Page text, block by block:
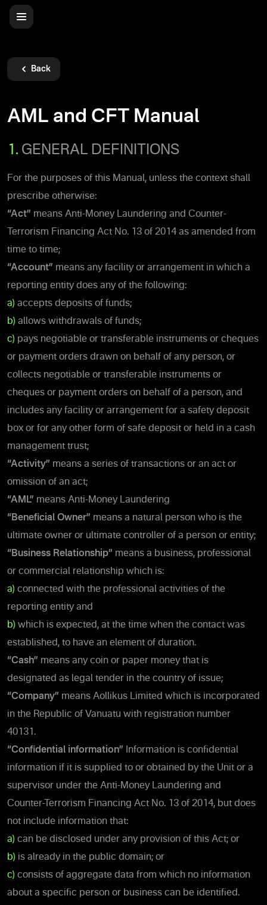
Back
AML and CFT Manual
1. GENERAL DEFINITIONS
For the purposes of this Manual, unless the context shall
prescribe otherwise:
“Act” means Anti-Money Laundering and Counter-
Terrorism Financing Act No. 13 of 2014 as amended from
time to time;
“Account” means any facility or arrangement in which a
reporting entity does any of the following:
a) accepts deposits of funds;
b) allows withdrawals of funds;
c) pays negotiable or transferable instruments or cheques
or payment orders drawn on behalf of any person, or
collects negotiable or transferable instruments or
cheques or payment orders on behalf of a person, and
includes any facility or arrangement for a safety deposit
box or for any other form of safe deposit or held in a cash
management trust;
“Activity” means a series of transactions or an act or
omission of an act;
“AML” means Anti-Money Laundering
“Beneficial Owner” means a natural person who is the
ultimate owner or ultimate controller of a person or entity;
“Business Relationship” means a business, professional
or commercial relationship which is:
a) connected with the professional activities of the
reporting entity and
b) which is expected, at the time when the contact was
established, to have an element of duration.
“Cash” means any coin or paper money that is
designated as legal tender in the country of issue;
“Company” means Aollikus Limited which is incorporated
in the Republic of Vanuatu with registration number
40131.
“Confidential information” Information is confidential
information if it is supplied to or obtained by the Unit or a
supervisor under the Anti-Money Laundering and
Counter-Terrorism Financing Act No. 13 of 2014, but does
not include information that:
a) can be disclosed under any provision of this Act; or
b) is already in the public domain; or
c) consists of aggregate data from which no information
about a specific person or business can be identified.